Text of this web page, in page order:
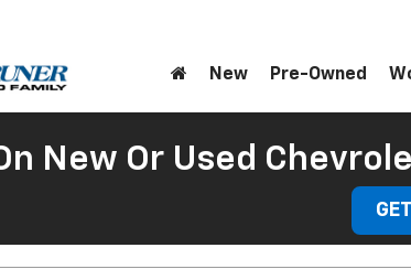
New Pre-Owned
New Or Used